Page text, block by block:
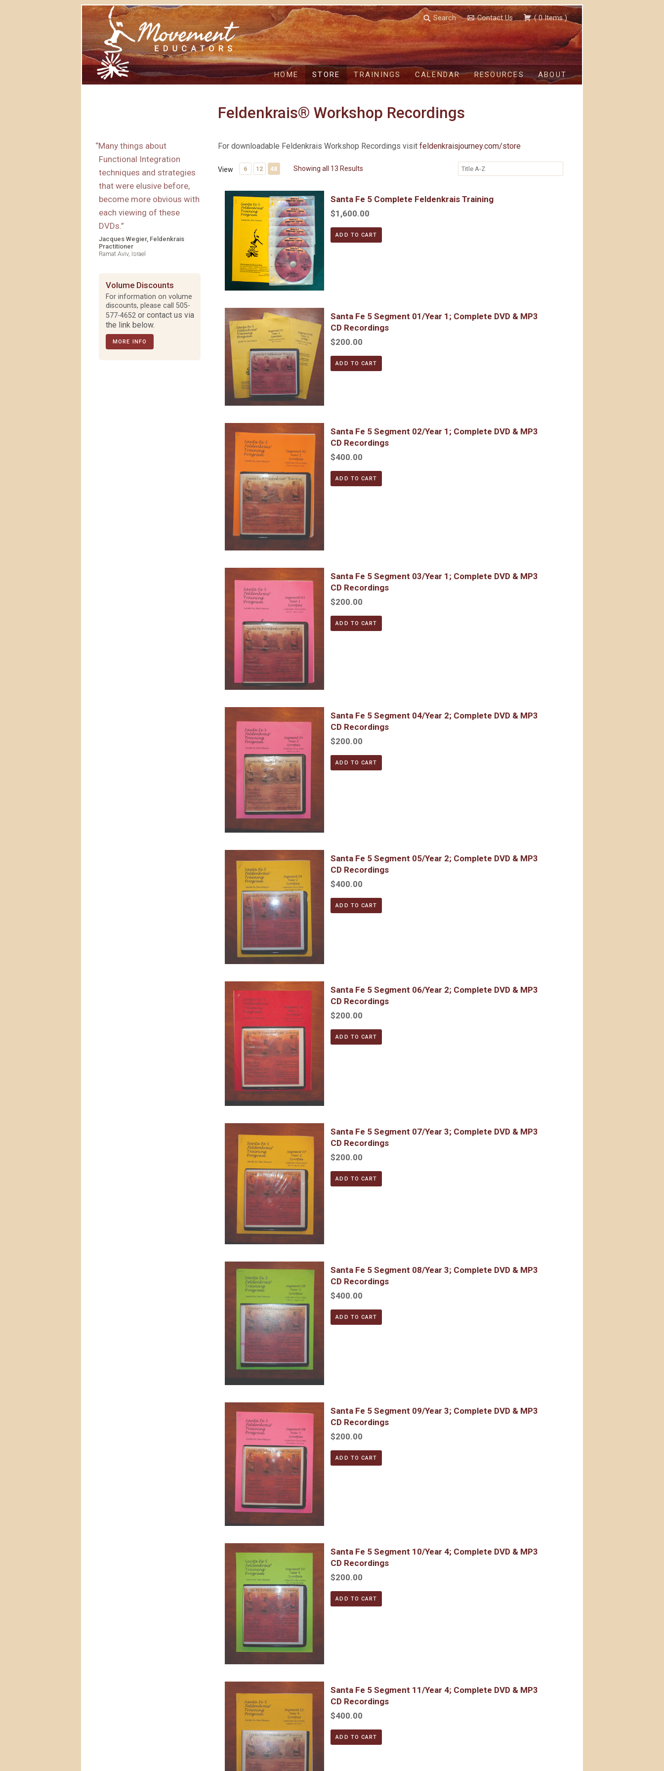
Search Contact Us (0Items)
HOME STORE TRAININGS CALENDAR RESOURCES ABOUT
Feldenkrais® Workshop Recordings
For downloadable Feldenkrais Workshop Recordings visit feldenkraisjourney.com/store
View 6 12 48 Showing all 13 Results
Santa Fe 5 Complete Feldenkrais TrainingSanta Fe 5 Complete Feldenkrais Training
$1,600.00
ADD TO CART
Santa Fe 5 Segment 01/Year 1; Complete DVD & MP3 CD Recordings
Santa Fe 5 Segment 01/Year 1; Complete DVD & MP3
CD Recordings
$200.00
ADD TO CART
Santa Fe 5 Segment 02/Year 1; Complete DVD & MP3 CD Recordings
Santa Fe 5 Segment 02/Year 1; Complete DVD & MP3
CD Recordings
$400.00
ADD TO CART
Santa Fe 5 Segment 03/Year 1; Complete DVD & MP3 CD Recordings
Santa Fe 5 Segment 03/Year 1; Complete DVD & MP3
CD Recordings
$200.00
ADD TO CART
Santa Fe 5 Segment 04/Year 2; Complete DVD & MP3 CD Recordings
Santa Fe 5 Segment 04/Year 2; Complete DVD & MP3
CD Recordings
$200.00
ADD TO CART
Santa Fe 5 Segment 05/Year 2; Complete DVD & MP3 CD Recordings
Santa Fe 5 Segment 05/Year 2; Complete DVD & MP3
CD Recordings
$400.00
ADD TO CART
Santa Fe 5 Segment 06/Year 2; Complete DVD & MP3 CD Recordings
Santa Fe 5 Segment 06/Year 2; Complete DVD & MP3
CD Recordings
$200.00
ADD TO CART
Santa Fe 5 Segment 07/Year 3; Complete DVD & MP3 CD Recordings
Santa Fe 5 Segment 07/Year 3; Complete DVD & MP3
CD Recordings
$200.00
ADD TO CART
Santa Fe 5 Segment 08/Year 3; Complete DVD & MP3 CD Recordings
Santa Fe 5 Segment 08/Year 3; Complete DVD & MP3
CD Recordings
$400.00
ADD TO CART
Santa Fe 5 Segment 09/Year 3; Complete DVD & MP3 CD Recordings
Santa Fe 5 Segment 09/Year 3; Complete DVD & MP3
CD Recordings
$200.00
ADD TO CART
Santa Fe 5 Segment 10/Year 4; Complete DVD & MP3 CD Recordings
Santa Fe 5 Segment 10/Year 4; Complete DVD & MP3
CD Recordings
$200.00
ADD TO CART
Santa Fe 5 Segment 11/Year 4; Complete DVD & MP3 CD Recordings
Santa Fe 5 Segment 11/Year 4; Complete DVD & MP3
CD Recordings
$400.00
ADD TO CART
“Many things about
Functional Integration
techniques and strategies
that were elusive before,
become more obvious with
each viewing of these
DVDs. ”
Jacques Wegier, Feldenkrais
Practitioner
Ramat Aviv, Israel
Volume Discounts
For information on volume
discounts, please call 505-
577-4652 or contact us via
the link below.
MORE INFO